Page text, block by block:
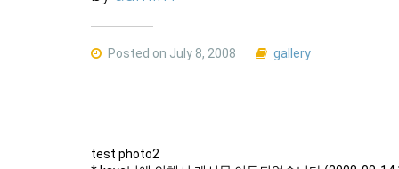
Posted on July 8, 2008 gallery
test photo2